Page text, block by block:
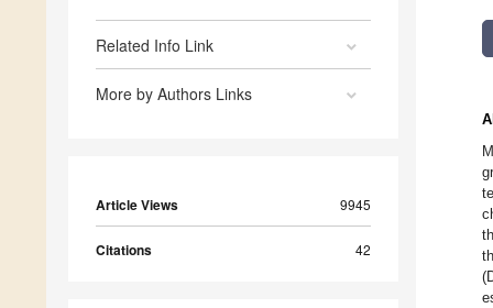
Related Info Link
More by Authors Links
Article Views 9945
Citations 42